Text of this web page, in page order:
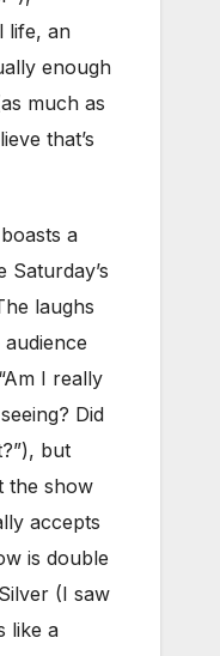
life, an
enough
much as
that’s
a
Saturday’s
laughs
I really
Did
but
the show
accepts
is double
(I saw
like a